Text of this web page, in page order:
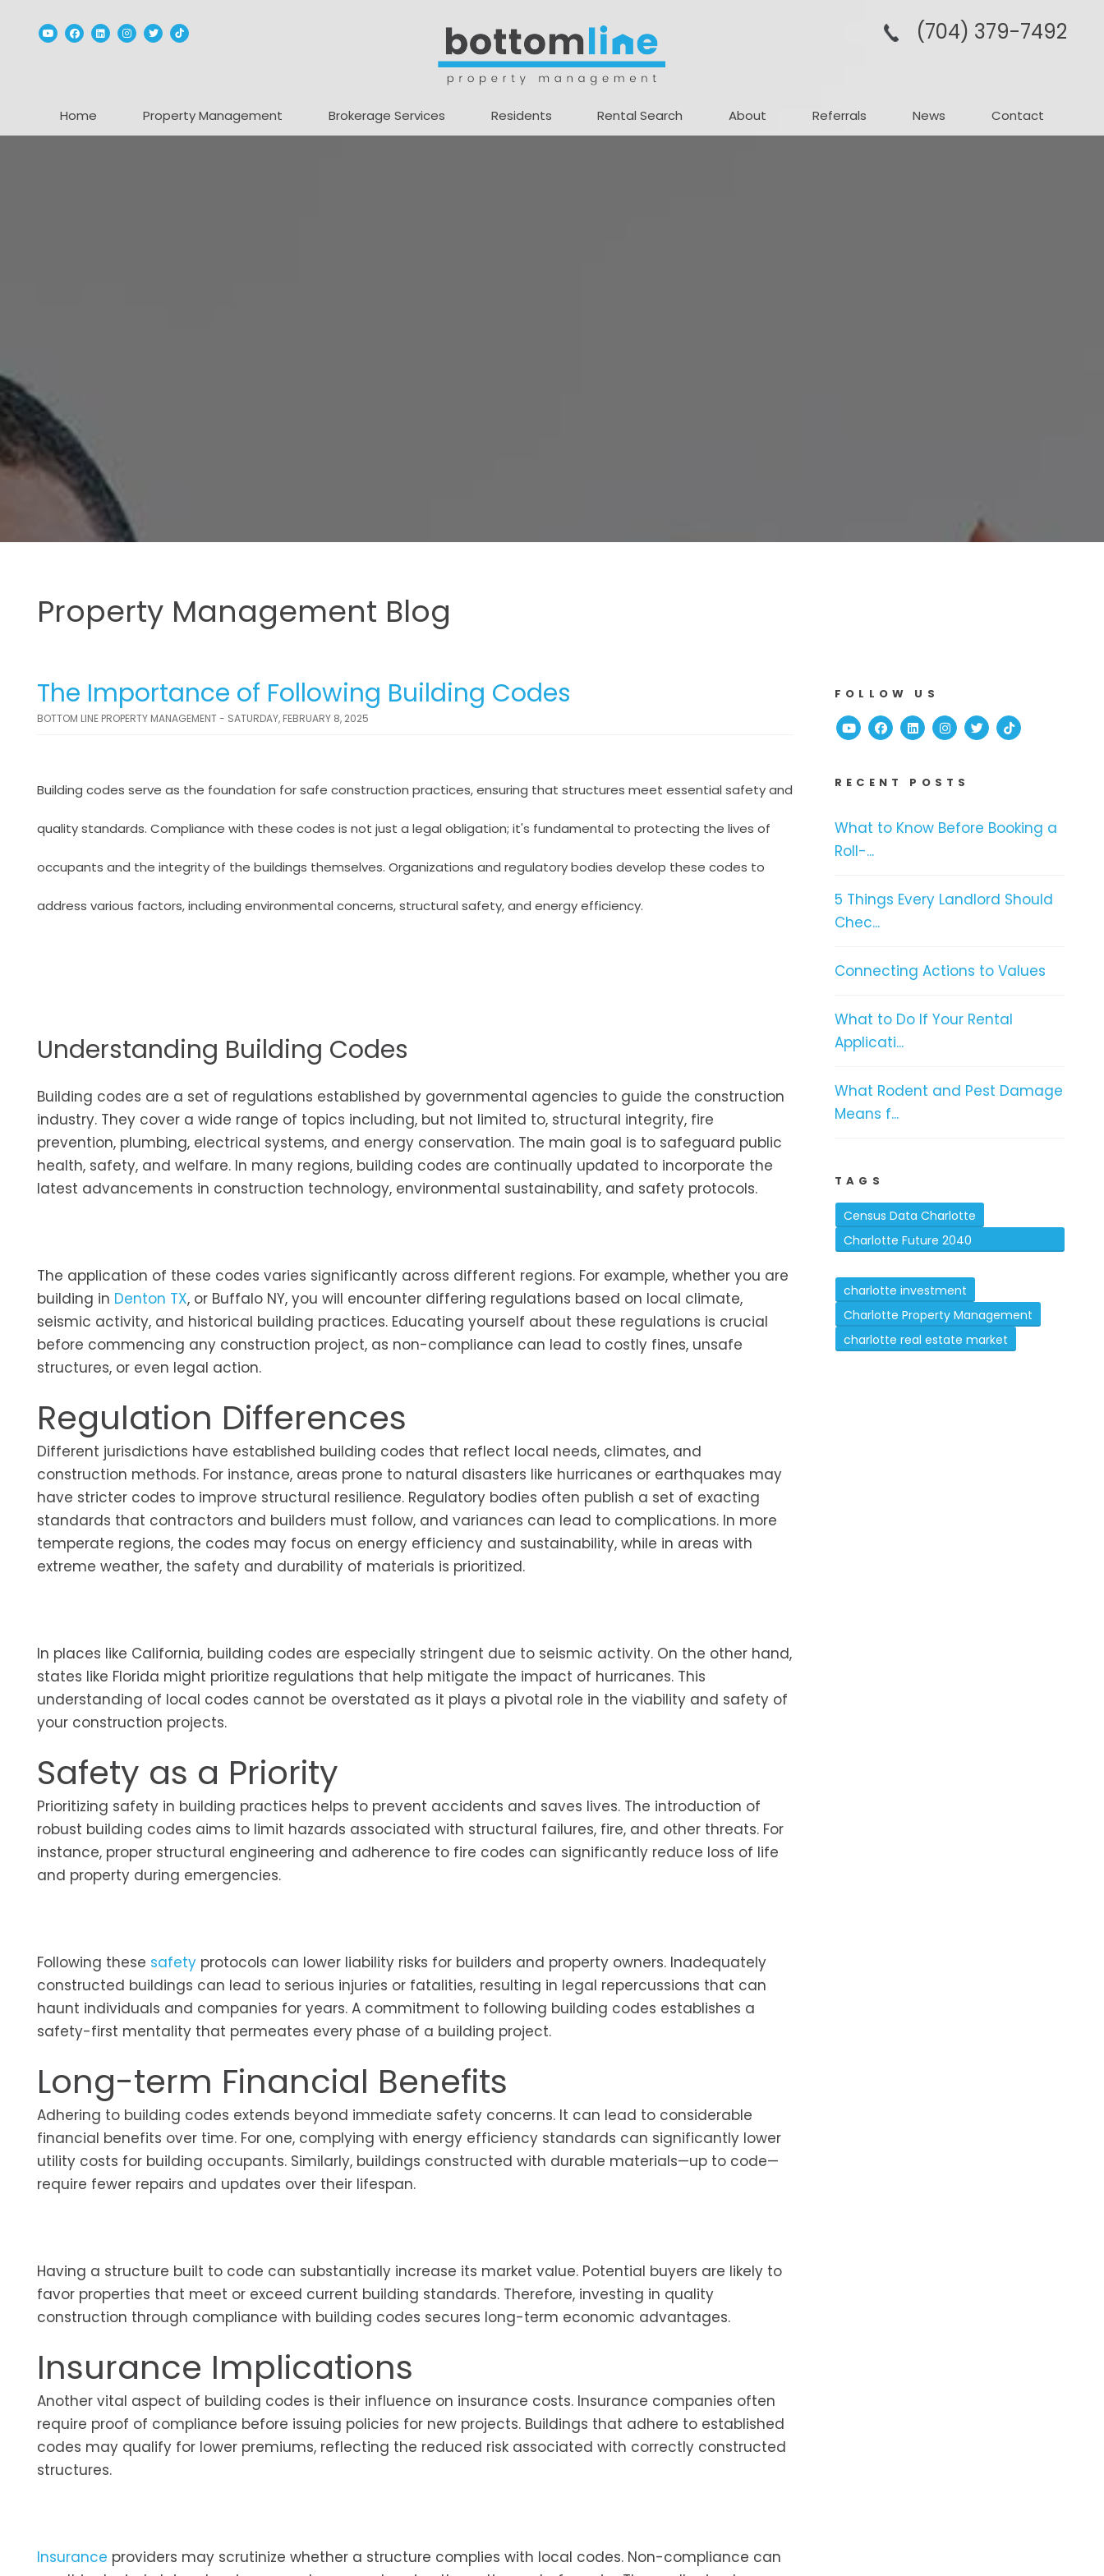
YoutubeFacebook
Linked InInstagram
TwitterTikTok (704­) 379-­7492
Home Property Management Brokerage Services Residents Rental Search About Referrals News Contact
Property Management Blog
The Importance of Following Building Codes
BOTTOM LINE PROPERTY MANAGEMENT - SATURDAY, FEBRUARY 8, 2025
Building codes serve as the foundation for safe construction practices, ensuring that structures meet essential safety and
quality standards. Compliance with these codes is not just a legal obligation; it's fundamental to protecting the lives of
occupants and the integrity of the buildings themselves. Organizations and regulatory bodies develop these codes to
address various factors, including environmental concerns, structural safety, and energy efficiency.
Understanding Building Codes
Building codes are a set of regulations established by governmental agencies to guide the construction
industry. They cover a wide range of topics including, but not limited to, structural integrity, fire
prevention, plumbing, electrical systems, and energy conservation. The main goal is to safeguard public
health, safety, and welfare. In many regions, building codes are continually updated to incorporate the
latest advancements in construction technology, environmental sustainability, and safety protocols.
The application of these codes varies significantly across different regions. For example, whether you are
building in Denton TX, or Buffalo NY, you will encounter differing regulations based on local climate,
seismic activity, and historical building practices. Educating yourself about these regulations is crucial
before commencing any construction project, as non-compliance can lead to costly fines, unsafe
structures, or even legal action.
Regulation Differences
Different jurisdictions have established building codes that reflect local needs, climates, and
construction methods. For instance, areas prone to natural disasters like hurricanes or earthquakes may
have stricter codes to improve structural resilience. Regulatory bodies often publish a set of exacting
standards that contractors and builders must follow, and variances can lead to complications. In more
temperate regions, the codes may focus on energy efficiency and sustainability, while in areas with
extreme weather, the safety and durability of materials is prioritized.
In places like California, building codes are especially stringent due to seismic activity. On the other hand,
states like Florida might prioritize regulations that help mitigate the impact of hurricanes. This
understanding of local codes cannot be overstated as it plays a pivotal role in the viability and safety of
your construction projects.
Safety as a Priority
Prioritizing safety in building practices helps to prevent accidents and saves lives. The introduction of
robust building codes aims to limit hazards associated with structural failures, fire, and other threats. For
instance, proper structural engineering and adherence to fire codes can significantly reduce loss of life
and property during emergencies.
Following these safety protocols can lower liability risks for builders and property owners. Inadequately
constructed buildings can lead to serious injuries or fatalities, resulting in legal repercussions that can
haunt individuals and companies for years. A commitment to following building codes establishes a
safety-first mentality that permeates every phase of a building project.
Long-term Financial Benefits
Adhering to building codes extends beyond immediate safety concerns. It can lead to considerable
financial benefits over time. For one, complying with energy efficiency standards can significantly lower
utility costs for building occupants. Similarly, buildings constructed with durable materials—up to code—
require fewer repairs and updates over their lifespan.
Having a structure built to code can substantially increase its market value. Potential buyers are likely to
favor properties that meet or exceed current building standards. Therefore, investing in quality
construction through compliance with building codes secures long-term economic advantages.
Insurance Implications
Another vital aspect of building codes is their influence on insurance costs. Insurance companies often
require proof of compliance before issuing policies for new projects. Buildings that adhere to established
codes may qualify for lower premiums, reflecting the reduced risk associated with correctly constructed
structures.
Insurance providers may scrutinize whether a structure complies with local codes. Non-compliance can
FOLLOW US
YoutubeFacebook
Linked InInstagram
TwitterTikTok
RECENT POSTS
What to Know Before Booking a
Roll-...
5 Things Every Landlord Should
Chec...
Connecting Actions to Values
What to Do If Your Rental
Applicati...
What Rodent and Pest Damage
Means f...
TAGS
Census Data Charlotte
Charlotte Future 2040
charlotte investment
Charlotte Property Management
charlotte real estate market